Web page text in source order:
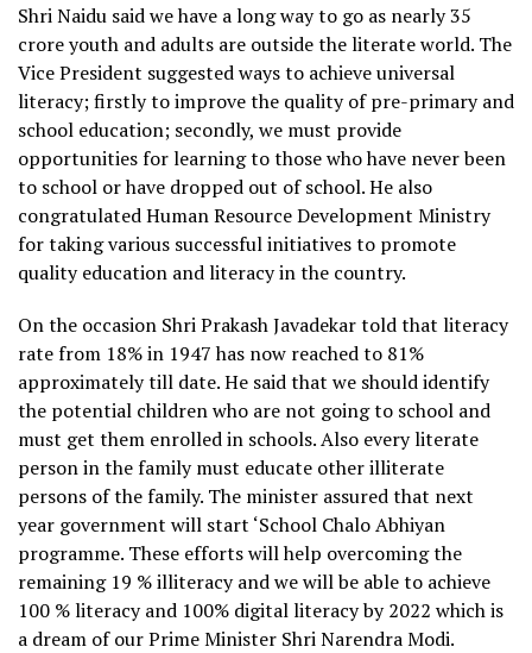
Shri Naidu said we have a long way to go as nearly 35
crore youth and adults are outside the literate world. The
Vice President suggested ways to achieve universal
literacy; firstly to improve the quality of pre-primary and
school education; secondly, we must provide
opportunities for learning to those who have never been
to school or have dropped out of school. He also
congratulated Human Resource Development Ministry
for taking various successful initiatives to promote
quality education and literacy in the country.
On the occasion Shri Prakash Javadekar told that literacy
rate from 18% in 1947 has now reached to 81%
approximately till date. He said that we should identify
the potential children who are not going to school and
must get them enrolled in schools. Also every literate
person in the family must educate other illiterate
persons of the family. The minister assured that next
year government will start ‘School Chalo Abhiyan
programme. These efforts will help overcoming the
remaining 19 % illiteracy and we will be able to achieve
100 % literacy and 100% digital literacy by 2022 which is
a dream of our Prime Minister Shri Narendra Modi.